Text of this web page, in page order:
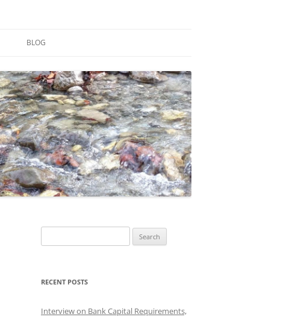
BLOG
CONTRIBUTIONS
TEACHING
NOTES
for:
RECENT POSTS
Interview on Bank Capital Requirements,